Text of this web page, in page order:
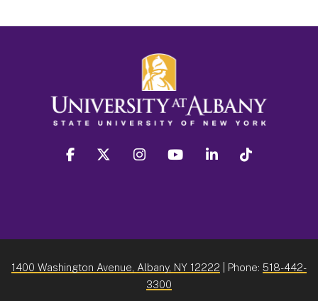
facebook twitter instagram youtube linkedin
1400 Washington Avenue, Albany, NY 12222 | Phone: 518-442-
3300